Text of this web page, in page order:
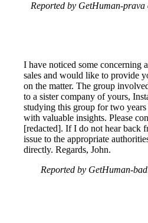
Reported by GetHuman-
I have noticed some concerning
sales and would like to provide
on the matter. The group
to a sister company of yours,
studying this group for two
with valuable insights. Please
[redacted]. If I do not hear back
issue to the appropriate
directly. Regards, John.
Reported by GetHuman-